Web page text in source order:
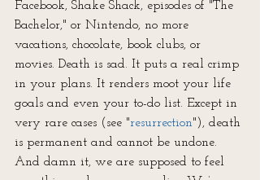
Facebook, Shake Shack, episodes of "The
Bachelor," or Nintendo, no more
vacations, chocolate, book clubs, or
movies. Death is sad. It puts a real crimp
in your plans. It renders moot your life
goals and even your to-do list. Except in
very rare cases (see "resurrection"), death
is permanent and cannot be undone.
And damn it, we are supposed to feel